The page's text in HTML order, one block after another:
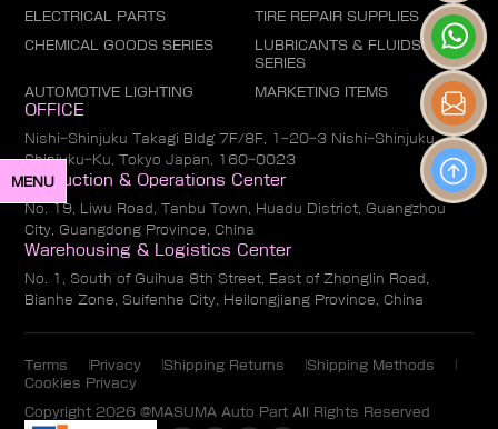
MENU
ELECTRICAL PARTS TIRE REPAIR SUPPLIES
CHEMICAL GOODS SERIES
LUBRICANTS & FLUIDS
SERIES
AUTOMOTIVE LIGHTING MARKETING ITEMS
OFFICE
Nishi-Shinjuku Takagi Bldg 7F/8F, 1-20-3 Nishi-Shinjuku,
Shinjuku-Ku, Tokyo Japan, 160-0023
Production & Operations Center
No. 19, Liwu Road, Tanbu Town, Huadu District, Guangzhou
City, Guangdong Province, China
Warehousing & Logistics Center
No. 1, South of Guihua 8th Street, East of Zhonglin Road,
Bianhe Zone, Suifenhe City, Heilongjiang Province, China
Terms Privacy Shipping Returns
Shipping Methods
Cookies Privacy
Copyright 2026 @MASUMA Auto Part All Rights Reserved